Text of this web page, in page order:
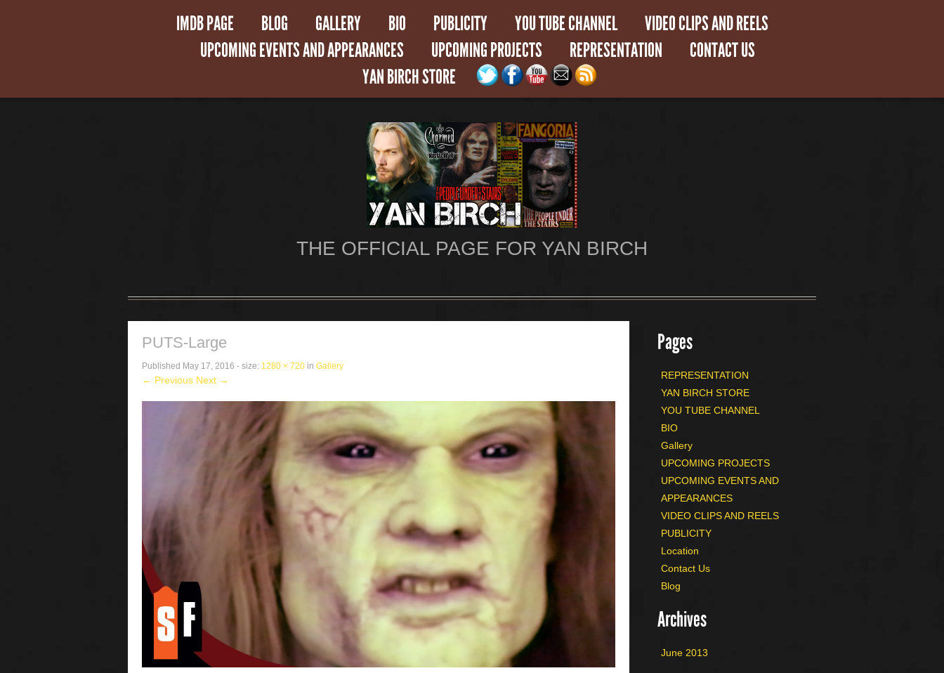
IMDB PAGE BLOG GALLERY BIO PUBLICITY YOU TUBE CHANNEL
VIDEO CLIPS AND REELS
UPCOMING EVENTS AND APPEARANCES
UPCOMING PROJECTS REPRESENTATION
CONTACT US
YAN BIRCH STORE
THE OFFICIAL PAGE FOR YAN BIRCH
PUTS-Large
Published May 17, 2016 - size: 1280 × 720 in Gallery
← Previous Next →
Pages
REPRESENTATION
YAN BIRCH STORE
YOU TUBE CHANNEL
BIO
Gallery
UPCOMING PROJECTS
UPCOMING EVENTS AND
APPEARANCES
VIDEO CLIPS AND REELS
PUBLICITY
Location
Contact Us
Blog
Archives
June 2013